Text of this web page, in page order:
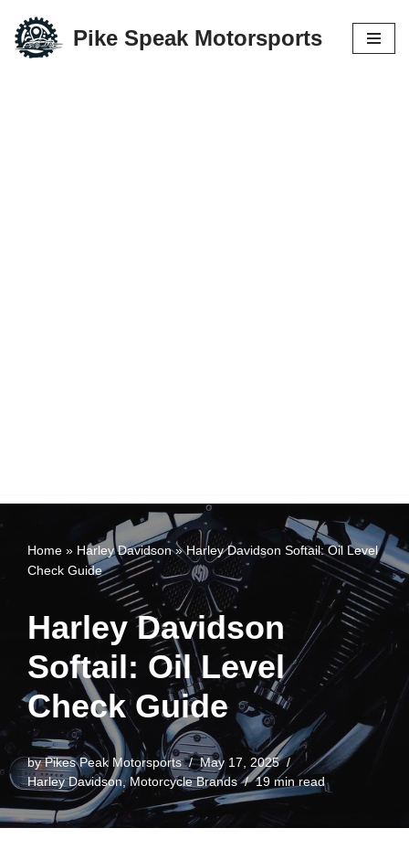
Skip
Pike Speak Motorsports
Home » Harley Davidson»Harley Davidson Softail: Oil Level
Check Guide
Harley Davidson
Softail: Oil Level
Check Guide
byPikes Peak Motorsports
May 17, 2025
Harley Davidson,Motorcycle Brands 19 min read